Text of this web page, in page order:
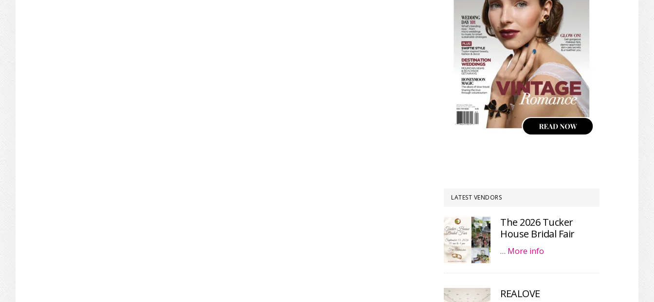
LATEST VENDORS
The 2026 Tucker
House Bridal Fair
… More info
REALOVE